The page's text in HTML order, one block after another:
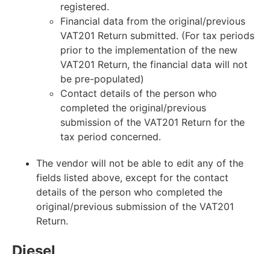
registered.
Financial data from the original/previous
VAT201 Return submitted. (For tax periods
prior to the implementation of the new
VAT201 Return, the financial data will not
be pre-populated)
Contact details of the person who
completed the original/previous
submission of the VAT201 Return for the
tax period concerned.
The vendor will not be able to edit any of the
fields listed above, except for the contact
details of the person who completed the
original/previous submission of the VAT201
Return.